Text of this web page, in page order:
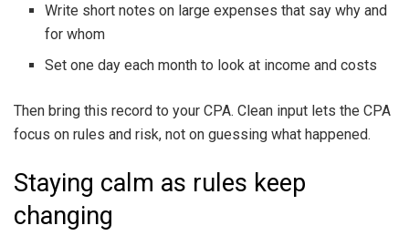
Write short notes on large expenses that say why and
for whom
Set one day each month to look at income and costs
Then bring this record to your CPA. Clean input lets the CPA
focus on rules and risk, not on guessing what happened.
Staying calm as rules keep
changing